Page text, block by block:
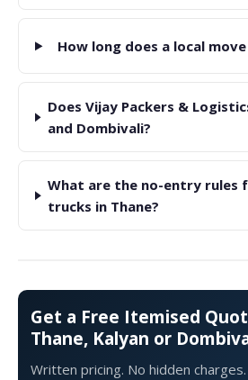
How long does a local
Does Vijay Packers &
and Dombivali?
What are the no-entry rules
trucks in Thane?
Get a Free Itemised
Thane, Kalyan or
Written pricing. No hidden